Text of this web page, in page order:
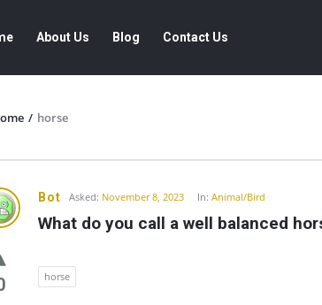
About Us Blog Contact Us
/ horse
Bot Asked: November 8, 2023 In:Animal/Bird
What do you call a well balanced
horse